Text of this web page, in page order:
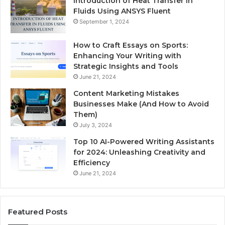
Fluids Using ANSYS Fluent
September 1, 2024
How to Craft Essays on Sports:
Enhancing Your Writing with
Strategic Insights and Tools
June 21, 2024
Content Marketing Mistakes
Businesses Make (And How to Avoid
Them)
July 3, 2024
Top 10 AI-Powered Writing Assistants
for 2024: Unleashing Creativity and
Efficiency
June 21, 2024
Featured Posts